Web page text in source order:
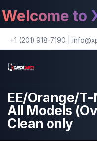
to
+1 (201) 918-7190
EE/Orange/
All Models
Clean only